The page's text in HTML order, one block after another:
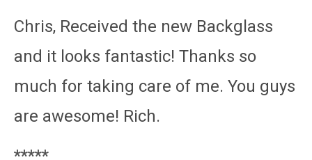
Chris, Received the new Backglass
and it looks fantastic! Thanks so
much for taking care of me. You guys
are awesome! Rich.
*****